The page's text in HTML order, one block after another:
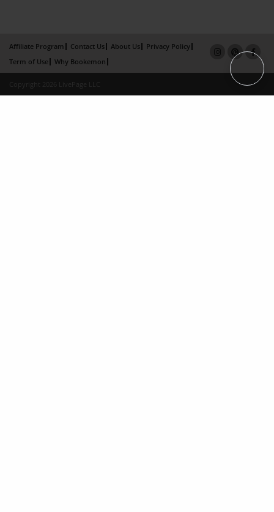
Affiliate Program Contact Us About Us
Privacy Policy
Term of Use
Why Bookemon
Copyright 2026 LivePage LLC